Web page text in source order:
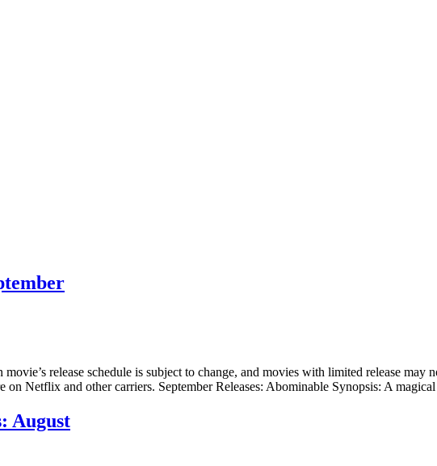
release schedule is subject to change, and movies with limited release
Netflix and other carriers. September Releases: Abominable Synopsis: A
August